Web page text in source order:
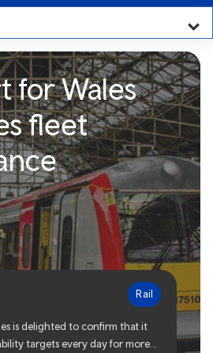
Wales
for Wales
fleet
Rail
is delighted to confirm that it
targets every day for more